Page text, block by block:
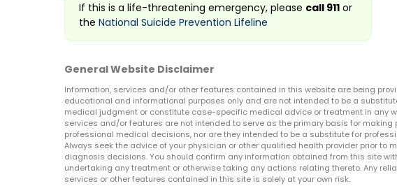
If this is a life-threatening emergency, please call 911 or
the National Suicide Prevention Lifeline
General Website Disclaimer
Information, services and/or other features contained in this website are being
educational and informational purposes only and are not intended to be a
medical judgment or constitute case-specific medical advice or treatment in any
services and/or features are not intended to serve as the primary basis for making
professional medical decisions, nor are they intended to be a substitute for
Always seek the advice of your physician or other qualified health provider prior to
diagnosis decisions. You should confirm any information obtained from this site
undertaking any treatment or otherwise taking any actions relating thereto. Any
services or other features contained in this site is solely at your own risk.